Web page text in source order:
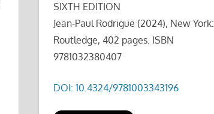
SIXTH EDITION
Jean-Paul Rodrigue (2024), New York:
Routledge, 402 pages. ISBN
9781032380407
DOI: 10.4324/9781003343196